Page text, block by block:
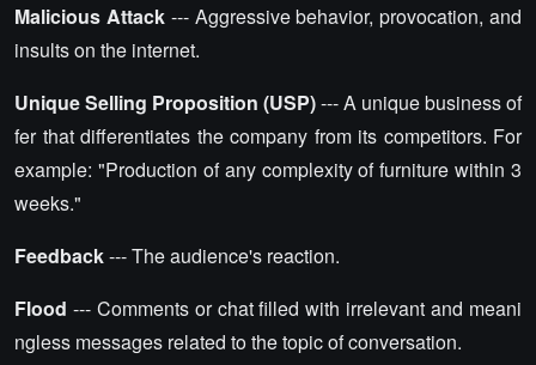
Malicious Attack--- Aggressive behavior, provocation, and
insults on the internet.
Unique Selling Proposition (USP)--- A unique business of
fer that differentiates the company from its competitors. For
example: "Production of any complexity of furniture within 3
weeks."
Feedback--- The audience's reaction.
Flood --- Comments or chat filled with irrelevant and meani
ngless messages related to the topic of conversation.